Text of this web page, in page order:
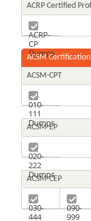
ACRP Certified
ACRP-
CP
Dumps
ACSM
ACSM-CPT
010-
111
Dumps
ACSM-EP
020-
222
Dumps
ACSM-CEP
030-
444
090-
999